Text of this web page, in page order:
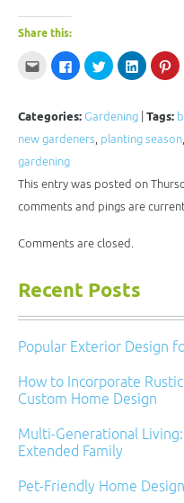
Share this:
Click
email
a
friend
(Opens
in
new
window)
Click
to
share
(Opens
new
window)
Click
to
share
(Opens
new
window)
Click
to
share
(Opens
in
new
window)
to
Categories: Gardening Tags:
new gardeners planting season
gardening
This entry was posted on
comments and pings are
Comments are closed.
Recent Posts
Popular Exterior Design
How to Incorporate
Custom Home Design
Multi-Generational
Extended Family
Pet-Friendly Home